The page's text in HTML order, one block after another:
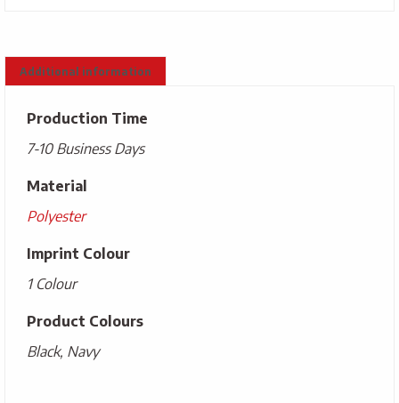
Additional information
Production Time
7-10 Business Days
Material
Polyester
Imprint Colour
1 Colour
Product Colours
Black, Navy